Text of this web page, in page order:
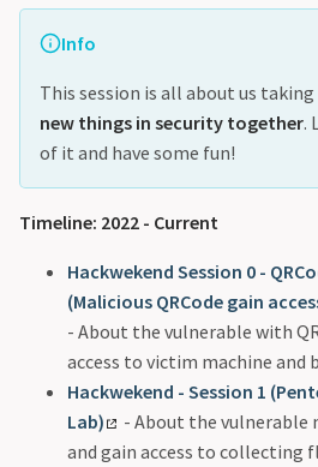
Info
This session is all about us
new things in security together.
of it and have some fun!
Timeline: 2022 - Current
Hackwekend Session 0 -
(Malicious QRCode gain
- About the vulnerable with
access to victim machine and
Hackwekend - Session 1
Lab)
- About the vulnerable
and gain access to collecting